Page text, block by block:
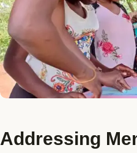
Addressing